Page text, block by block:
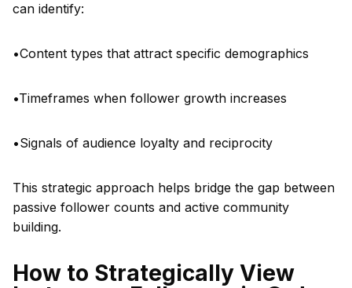
can identify:
•Content types that attract specific demographics
•Timeframes when follower growth increases
•Signals of audience loyalty and reciprocity
This strategic approach helps bridge the gap between
passive follower counts and active community
building.
How to Strategically View